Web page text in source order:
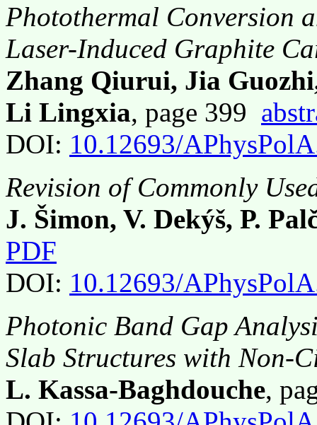
Photothermal Conversion
Laser-Induced Graphite
Zhang Qiurui, Jia
Li Lingxia, page 399
DOI: 10.12693/
Revision of Commonly
J. Šimon, V. Dekýš, P.
PDF
DOI: 10.12693/
Photonic Band Gap
Slab Structures with Non-
L. Kassa-Baghdouche,